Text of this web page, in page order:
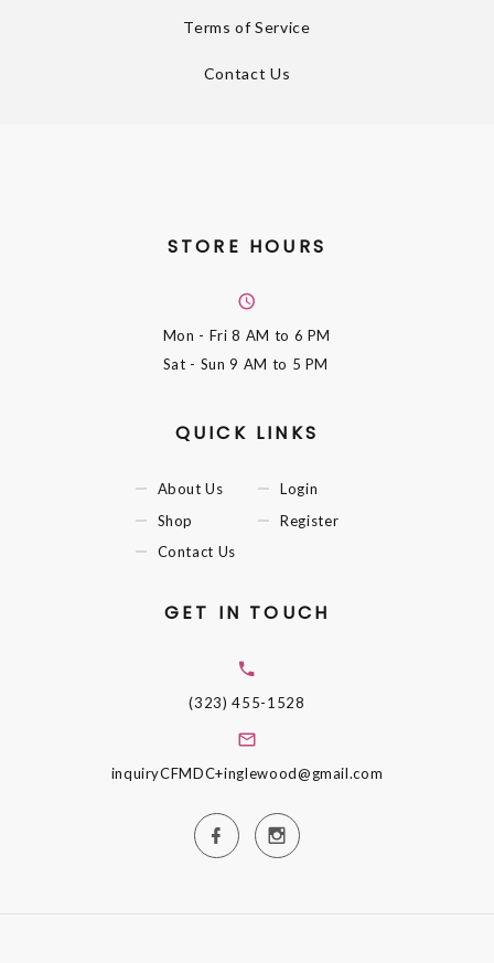
Terms of Service
Contact Us
STORE HOURS
Mon - Fri8 AM to 6 PM
Sat - Sun9 AM to 5 PM
QUICK LINKS
About Us
Shop
Contact Us
Login
Register
GET IN TOUCH
(323) 455-1528
inquiryCFMDC+inglewood@gmail.com